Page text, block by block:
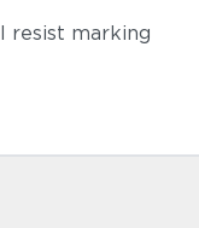
resist marking